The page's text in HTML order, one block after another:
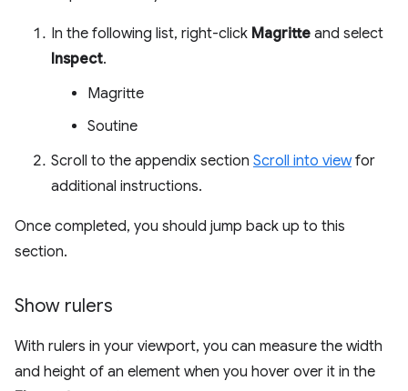
In the following list, right-click Magritte and select
Inspect.
Magritte
Soutine
Scroll to the appendix section Scroll into viewfor
additional instructions.
Once completed, you should jump back up to this
section.
Show rulers
With rulers in your viewport, you can measure the width
and height of an element when you hover over it in the